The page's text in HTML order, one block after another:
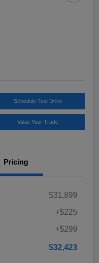
Schedule Test Drive
Value Your Trade
Pricing
$31,899
+$225
+$299
$32,423